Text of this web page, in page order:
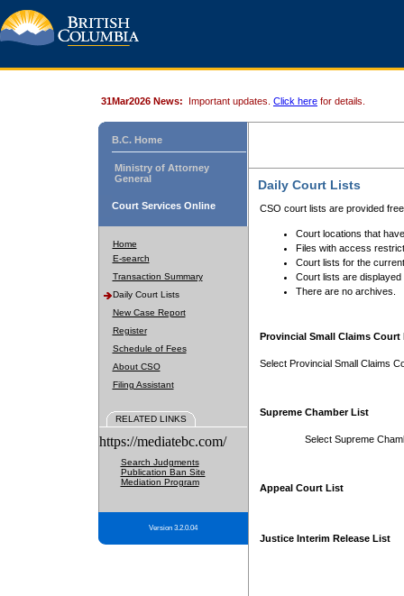
31Mar2026 News: Important updates. Click here for details.
B.C. Home
Ministry of Attorney
General
Court Services Online
Home
E-search
Transaction Summary
Daily Court Lists
New Case Report
Register
Schedule of Fees
About CSO
Filing Assistant
RELATED LINKS
https://mediatebc.com/
Search Judgments
Publication Ban Site
Mediation Program
Version 3.2.0.04
Daily Court Lists
CSO court lists are provided
Court locations that
Files with access
Court lists for the
Court lists are displayed
There are no archives.
Provincial Small Claims Court
Select Provincial Small Claims
Supreme Chamber List
Select Supreme
Appeal Court List
Justice Interim Release List